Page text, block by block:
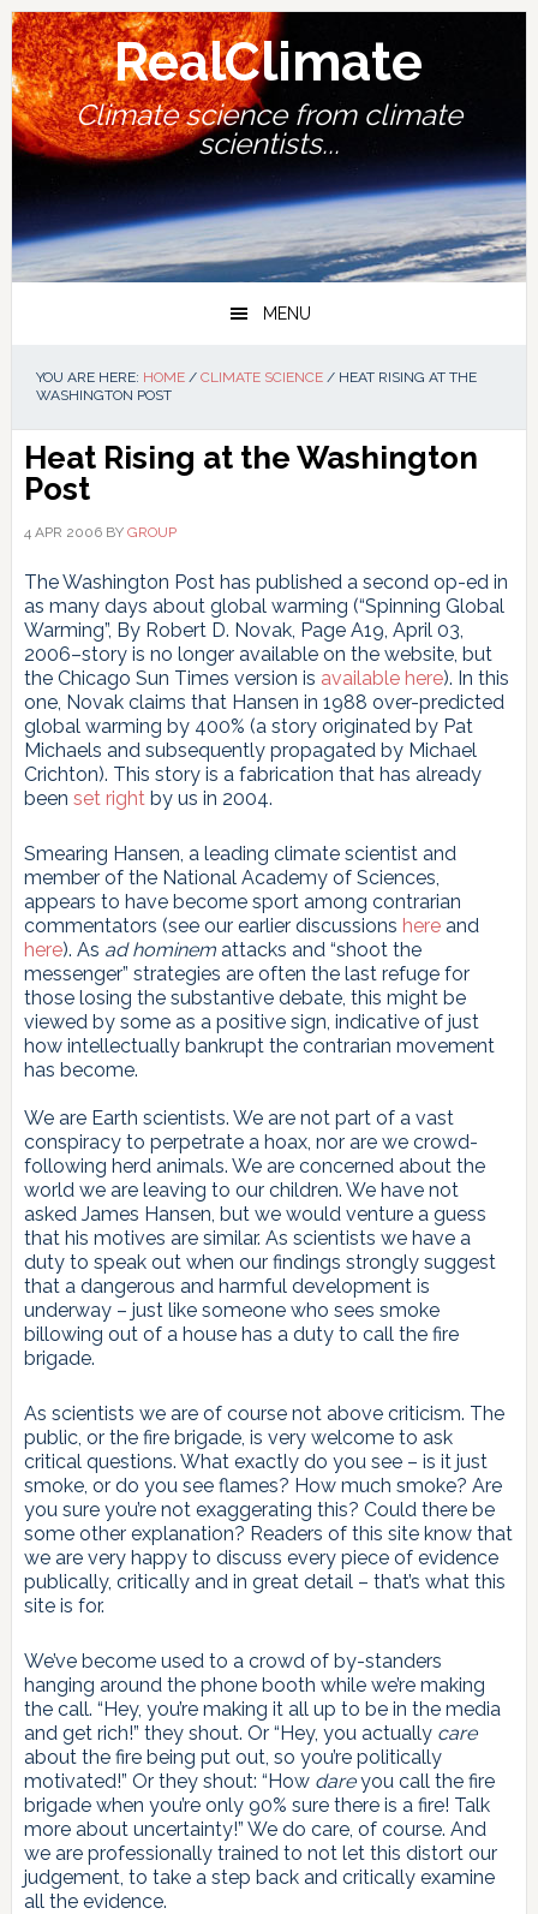
Skip
to
primary
navigation
Skip
to
main
content
Skip
to
primary
sidebar
Skip
to
footer
RealClimate
Climate science from climate
scientists...
MENU
YOU ARE HERE: HOME / CLIMATE SCIENCE /HEAT RISING AT THE
WASHINGTON POST
Heat Rising at the Washington
Post
4 APR 2006BY GROUP
The Washington Post has published a second op-ed in
as many days about global warming (“Spinning Global
Warming”, By Robert D. Novak, Page A19, April 03,
2006–story is no longer available on the website, but
the Chicago Sun Times version is available here). In this
one, Novak claims that Hansen in 1988 over-predicted
global warming by 400% (a story originated by Pat
Michaels and subsequently propagated by Michael
Crichton). This story is a fabrication that has already
been set rightby us in 2004.
Smearing Hansen, a leading climate scientist and
member of the National Academy of Sciences,
appears to have become sport among contrarian
commentators (see our earlier discussions hereand
here). As ad hominemattacks and “shoot the
messenger” strategies are often the last refuge for
those losing the substantive debate, this might be
viewed by some as a positive sign, indicative of just
how intellectually bankrupt the contrarian movement
has become.
We are Earth scientists. We are not part of a vast
conspiracy to perpetrate a hoax, nor are we crowd-
following herd animals. We are concerned about the
world we are leaving to our children. We have not
asked James Hansen, but we would venture a guess
that his motives are similar. As scientists we have a
duty to speak out when our findings strongly suggest
that a dangerous and harmful development is
underway – just like someone who sees smoke
billowing out of a house has a duty to call the fire
brigade.
As scientists we are of course not above criticism. The
public, or the fire brigade, is very welcome to ask
critical questions. What exactly do you see – is it just
smoke, or do you see flames? How much smoke? Are
you sure you’re not exaggerating this? Could there be
some other explanation? Readers of this site know that
we are very happy to discuss every piece of evidence
publically, critically and in great detail – that’s what this
site is for.
We’ve become used to a crowd of by-standers
hanging around the phone booth while we’re making
the call. “Hey, you’re making it all up to be in the media
and get rich!” they shout. Or “Hey, you actually care
about the fire being put out, so you’re politically
motivated!” Or they shout: “How dareyou call the fire
brigade when you’re only 90% sure there is a fire! Talk
more about uncertainty!” We do care, of course. And
we are professionally trained to not let this distort our
judgement, to take a step back and critically examine
all the evidence.